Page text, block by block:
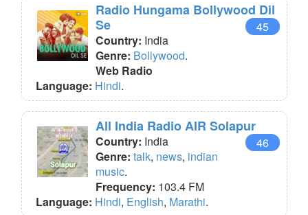
Radio Hungama Bollywood Dil
Se
45
Country: India
Genre: Bollywood.
Web Radio
Language: Hindi.
All India Radio AIR Solapur
46
Country: India
Genre: talk, news, indian
music.
Frequency: 103.4 FM
Language: Hindi, English, Marathi.